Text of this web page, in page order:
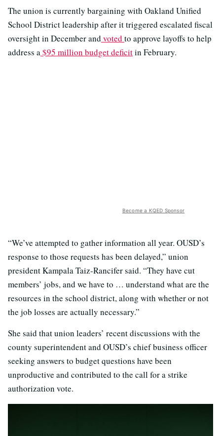
The union is currently bargaining with Oakland Unified
School District leadership after it triggered escalated fiscal
oversight in December and voted to approve layoffs to help
address a$95 million budget deficitin February.
Become a KQED Sponsor
“We’ve attempted to gather information all year. OUSD’s
response to those requests has been delayed,” union
president Kampala Taiz-Rancifer said. “They have cut
members’ jobs, and we have to … understand what are the
resources in the school district, along with whether or not
the job losses are actually necessary.”
She said that union leaders’ recent discussions with the
county superintendent and OUSD’s chief business officer
seeking answers to budget questions have been
unproductive and contributed to the call for a strike
authorization vote.